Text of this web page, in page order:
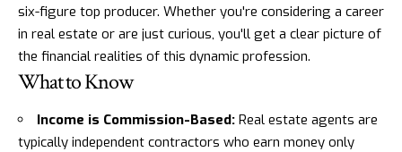
six-figure top producer. Whether you're considering a career
in real estate or are just curious, you'll get a clear picture of
the financial realities of this dynamic profession.
What to Know
Income is Commission-Based: Real estate agents are
typically independent contractors who earn money only